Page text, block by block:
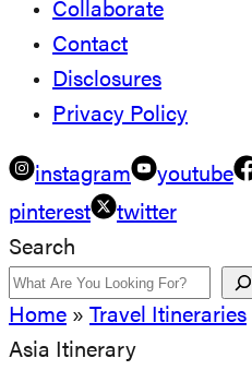
Collaborate
Contact
Disclosures
Privacy Policy
instagram youtube
pinterest
twitter
Search
Home » Travel Itineraries
Asia Itinerary